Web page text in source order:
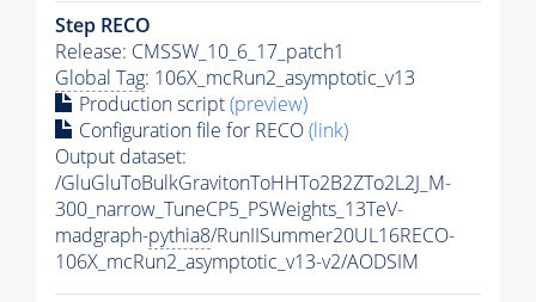
Step RECO
Release: CMSSW_10_6_17_patch1
Global Tag: 106X_mcRun2_asymptotic_v13
Production script(preview)
Configuration file for RECO(link)
Output dataset:
/GluGluToBulkGravitonToHHTo2B2ZTo2L2J_M-
300_narrow_TuneCP5_PSWeights_13TeV-
madgraph-pythia8/RunIISummer20UL16RECO-
106X_mcRun2_asymptotic_v13-v2/AODSIM